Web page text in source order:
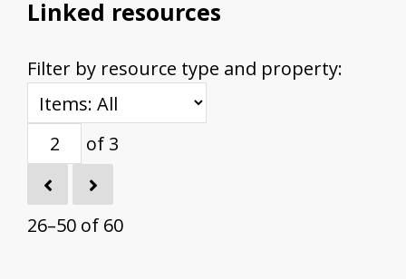
Linked resources
Filter by resource type and property:
of 3
26–50 of 60